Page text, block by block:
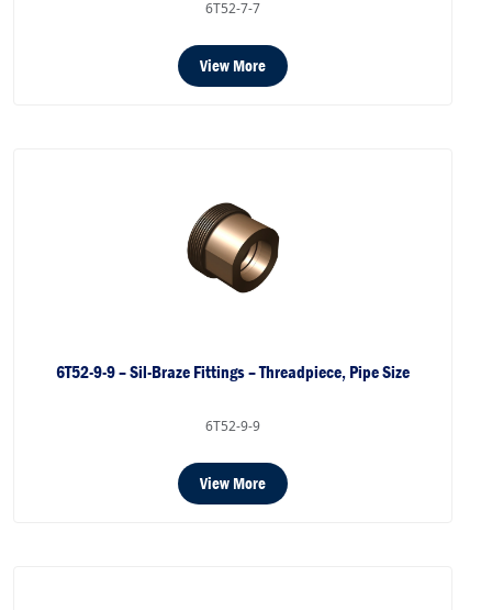
6T52-7-7
View More
6T52-9-9 – Sil-Braze Fittings – Threadpiece, Pipe Size
6T52-9-9
View More